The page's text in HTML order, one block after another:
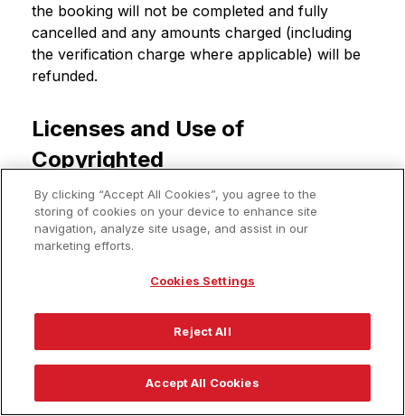
the booking will not be completed and fully
cancelled and any amounts charged (including
the verification charge where applicable) will be
refunded.
Licenses and Use of
Copyrighted
Materials/Trademarks
The content and information on the Rocket
Travel Site (including, without limitation, price and
software and infrastructure used to provide such
content and information, and all intellectual
property rights related thereto, is proprietary to
Rocket Travel or its affiliates, suppliers, and
By clicking “Accept All Cookies”, you agree to the
storing of cookies on your device to enhance site
navigation, analyze site usage, and assist in our
marketing efforts.
Cookies Settings
Reject All
Accept All Cookies